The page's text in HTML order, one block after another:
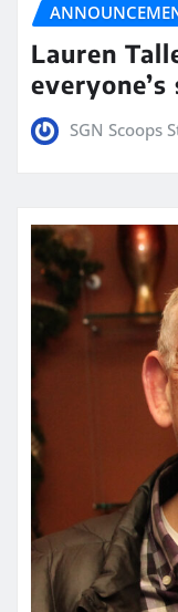
Lauren
SGN Scoops